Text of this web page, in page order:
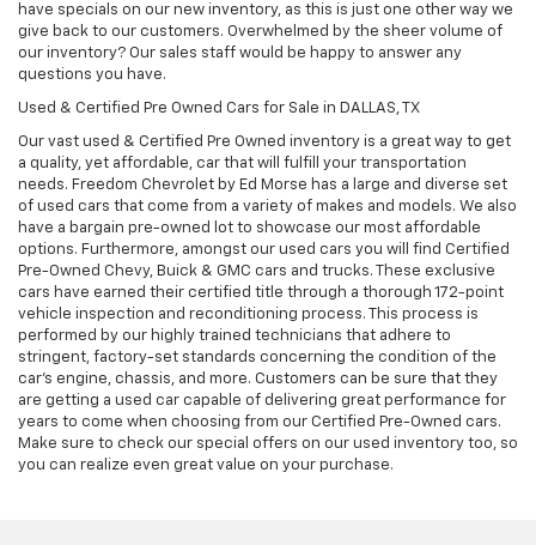
have specials on our new inventory, as this is just one other way we
give back to our customers. Overwhelmed by the sheer volume of
our inventory? Our sales staff would be happy to answer any
questions you have.
Used & Certified Pre Owned Cars for Sale in DALLAS, TX
Our vast used & Certified Pre Owned inventory is a great way to get
a quality, yet affordable, car that will fulfill your transportation
needs. Freedom Chevrolet by Ed Morse has a large and diverse set
of used cars that come from a variety of makes and models. We also
have a bargain pre-owned lot to showcase our most affordable
options. Furthermore, amongst our used cars you will find Certified
Pre-Owned Chevy, Buick & GMC cars and trucks. These exclusive
cars have earned their certified title through a thorough 172-point
vehicle inspection and reconditioning process. This process is
performed by our highly trained technicians that adhere to
stringent, factory-set standards concerning the condition of the
car’s engine, chassis, and more. Customers can be sure that they
are getting a used car capable of delivering great performance for
years to come when choosing from our Certified Pre-Owned cars.
Make sure to check our special offers on our used inventory too, so
you can realize even great value on your purchase.